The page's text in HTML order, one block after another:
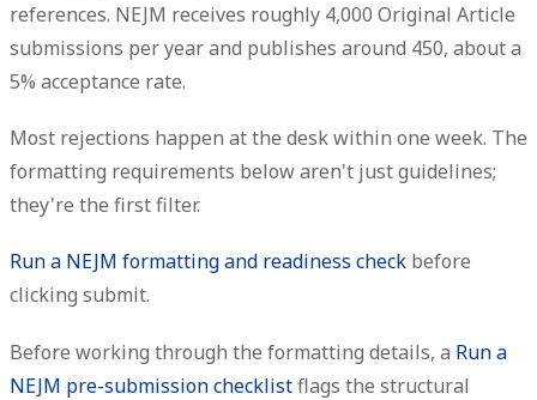
references. NEJM receives roughly 4,000 Original Article
submissions per year and publishes around 450, about a
5% acceptance rate.
Most rejections happen at the desk within one week. The
formatting requirements below aren't just guidelines;
they're the first filter.
Run a NEJM formatting and readiness check before
clicking submit.
Before working through the formatting details, a Run a
NEJM pre-submission checklistflags the structural